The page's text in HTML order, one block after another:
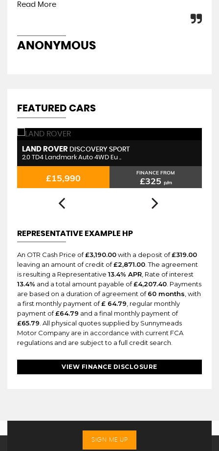
Read More
ANONYMOUS
FEATURED CARS
LAND ROVER DISCOVERY SPORT
2.0 TD4 Landmark Auto 4WD Eu ..
£15,990 FINANCE FROM
£325 p/m
REPRESENTATIVE EXAMPLE HP
An OTR Cash Price of£3,190.00with a deposit of£319.00
leaving an amount of credit of£2,871.00 . The agreement
is resulting a Representative 13.4% APR , Rate of interest
13.4% and a total amount payable of£4,207.40 . Payments
are based on a duration of agreement of60 months , with
a first monthly payment of£ 64.79 , regular monthly
payment of£64.79 and a final monthly payment of
£65.79 . All physical quotes supplied by Sunnymeads
Motor Company are in accordance with current FCA
regulations and are subject to a full credit search.
VIEW FINANCE DISCLOSURE
SIGN ME UP